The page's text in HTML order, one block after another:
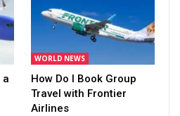
a
WORLD NEWS
How Do I Book Group
Travel with Frontier
Airlines